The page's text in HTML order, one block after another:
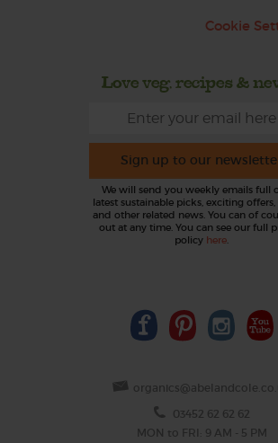
Cookie
Love veg, recipes &
Sign up to our
We will send you weekly emails full
latest sustainable picks, exciting offers,
and other related news. You can of
out at any time. You can see our full
policy here.
03452 62 62 62
MON to FRI: 9 AM - 5 PM